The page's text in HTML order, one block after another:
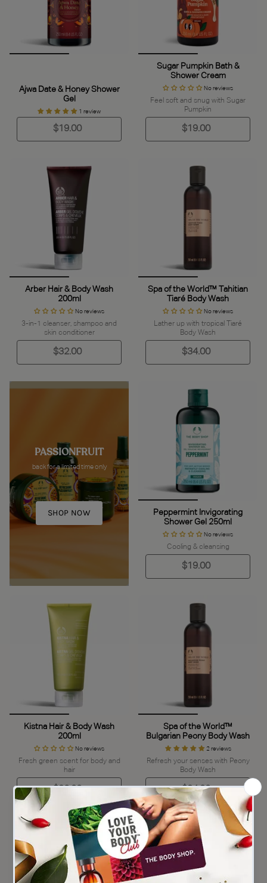
Ajwa Date & Honey Shower
Gel
1 review
$19.00
Sugar Pumpkin Bath &
Shower Cream
No reviews
Feel soft and snug with Sugar
Pumpkin
$19.00
Arber Hair & Body Wash
200ml
No reviews
3-in-1 cleanser, shampoo and
skin conditioner
$32.00
Spa of the World™ Tahitian
Tiaré Body Wash
No reviews
Lather up with tropical Tiaré
Body Wash
$34.00
PASSIONFRUIT
back for a limited time only
SHOP NOW
Peppermint Invigorating
Shower Gel 250ml
No reviews
Cooling & cleansing
$19.00
Kistna Hair & Body Wash
200ml
No reviews
Fresh green scent for body and
hair
$32.00
Spa of the World™
Bulgarian Peony Body Wash
2 reviews
Refresh your senses with Peony
Body Wash
$34.00